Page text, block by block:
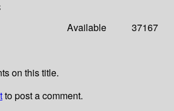
Available 37167
on this title.
to post a comment.